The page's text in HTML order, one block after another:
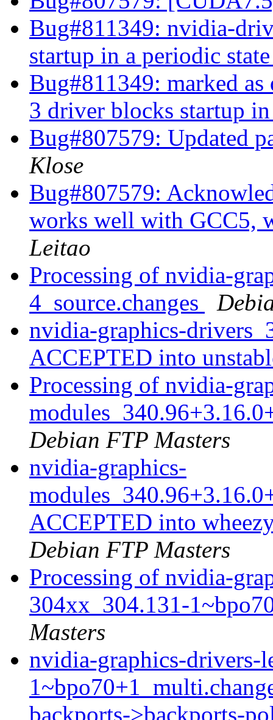
Bug#811349: nvidia-
startup in a periodic
Bug#811349: marked
3 driver blocks startup
Bug#807579: Updated
Klose
Bug#807579:
works well with GCC5,
Leitao
Processing of nvidia-
4_source.changes
nvidia-graphics-
ACCEPTED into
Processing of nvidia-
Debian FTP Masters
nvidia-graphics-
ACCEPTED into
Debian FTP Masters
Processing of nvidia-
304xx_304.131-
Masters
nvidia-graphics-drivers-
backports->backports-